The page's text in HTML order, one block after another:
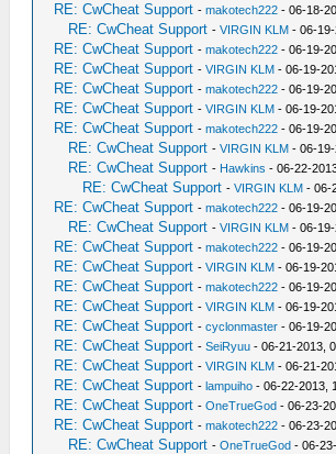
RE: CwCheat Support -makotech222 - 06-18-
RE: CwCheat Support -VIRGIN KLM - 06-
RE: CwCheat Support -makotech222 - 06-19-
RE: CwCheat Support -VIRGIN KLM - 06-19-
RE: CwCheat Support -makotech222 - 06-19-
RE: CwCheat Support -VIRGIN KLM - 06-19-
RE: CwCheat Support -makotech222 - 06-19-
RE: CwCheat Support -VIRGIN KLM - 06-
RE: CwCheat Support - Hawkins - 06-22-
RE: CwCheat Support -VIRGIN KLM - 06-
RE: CwCheat Support -makotech222 - 06-19-
RE: CwCheat Support -VIRGIN KLM - 06-
RE: CwCheat Support -makotech222 - 06-19-
RE: CwCheat Support -VIRGIN KLM - 06-19-
RE: CwCheat Support -makotech222 - 06-19-
RE: CwCheat Support -VIRGIN KLM - 06-19-
RE: CwCheat Support -cyclonmaster - 06-19-
RE: CwCheat Support -SeiRyuu - 06-21-2013,
RE: CwCheat Support -VIRGIN KLM - 06-21-
RE: CwCheat Support -lampuiho - 06-22-2013,
RE: CwCheat Support -OneTrueGod - 06-23-
RE: CwCheat Support -makotech222 - 06-23-
RE: CwCheat Support -OneTrueGod - 06-